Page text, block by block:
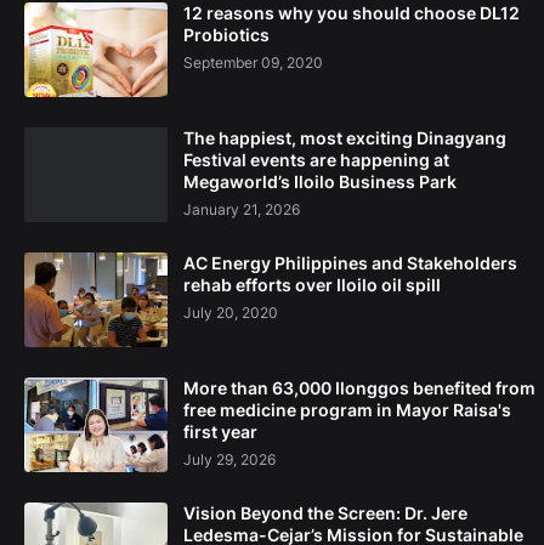
12 reasons why you should choose DL12
Probiotics
September 09, 2020
The happiest, most exciting Dinagyang
Festival events are happening at
Megaworld’s Iloilo Business Park
January 21, 2026
AC Energy Philippines and Stakeholders
rehab efforts over Iloilo oil spill
July 20, 2020
More than 63,000 Ilonggos benefited from
free medicine program in Mayor Raisa's
first year
July 29, 2026
Vision Beyond the Screen: Dr. Jere
Ledesma-Cejar’s Mission for Sustainable